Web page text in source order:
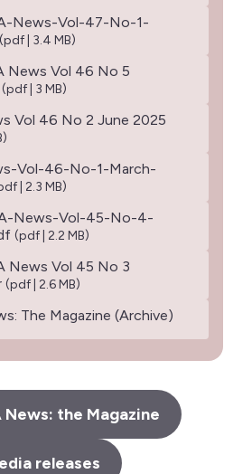
News-Vol-47-No-1-
(pdf | 3.4 MB)
News Vol 46 No 5
(pdf | 3 MB)
Vol 46 No 2 June 2025
Vol-46-No-1-March-
| 2.3 MB)
News-Vol-45-No-4-
(pdf | 2.2 MB)
News Vol 45 No 3
(pdf | 2.6 MB)
The Magazine (Archive)
News: the Magazine
releases